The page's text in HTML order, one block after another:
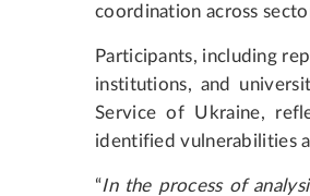
coordination across
Participants, including
institutions, and
Service of Ukraine,
identified vulnerabilities
“In the process of